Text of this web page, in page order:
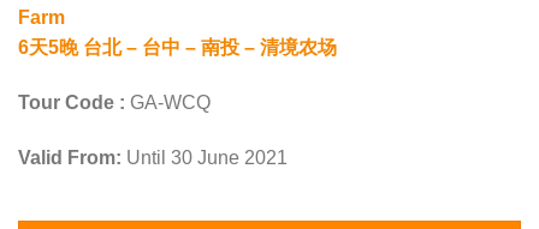
Farm
6天5晚 台北 – 台中 – 南投 – 清境农场
Tour Code : GA-WCQ
Valid From: Until 30 June 2021